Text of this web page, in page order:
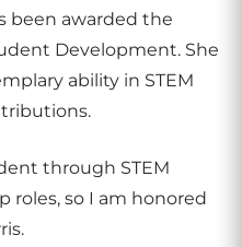
been awarded the
Development. She
ability in STEM
through STEM
roles, so I am honored